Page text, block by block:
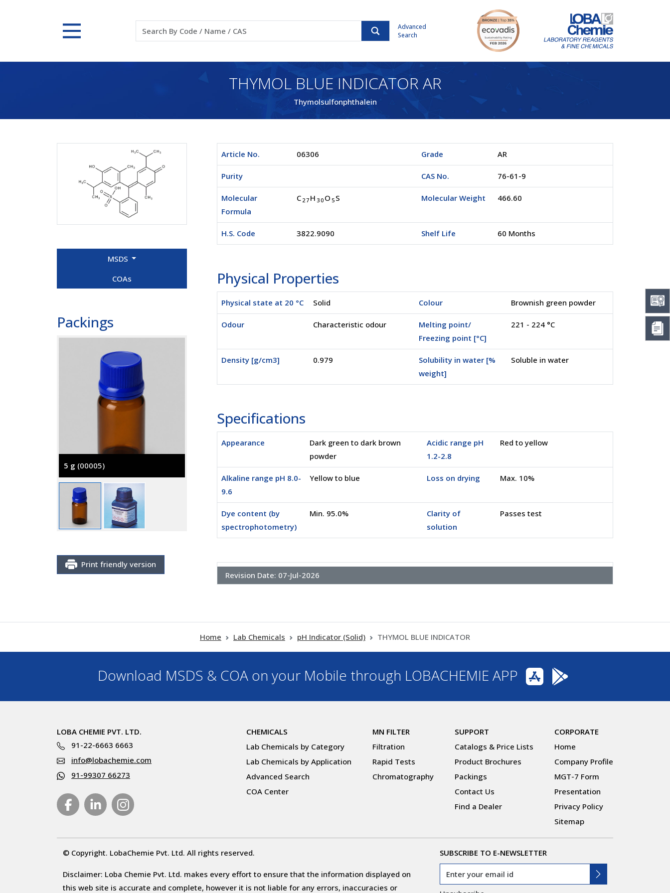
Advanced
Search
THYMOL BLUE INDICATOR AR
Thymolsulfonphthalein
MSDS
COAs
Packings
5 g (00005)
(00025)
Print friendly version
Article No. 06306 Grade AR
Purity CAS No. 76-61-9
Molecular
Formula
C 27 H 30 O 5 S Molecular Weight 466.60
H.S. Code 3822.9090 Shelf Life 60 Months
Physical Properties
Physical state at 20 °C Solid Colour Brownish green powder
Odour Characteristic odour
Melting point/
Freezing point [°C]
221 - 224 °C
Density [g/cm3] 0.979
Solubility in water [%
weight]
Soluble in water
Specifications
Appearance
Dark green to dark brown
powder
Acidic range pH
1.2-2.8
Red to yellow
Alkaline range pH 8.0-
9.6
Yellow to blue Loss on drying Max. 10%
Dye content (by
spectrophotometry)
Min. 95.0%
Clarity of
solution
Passes test
Revision Date: 07-Jul-2026
Home Lab Chemicals pH Indicator (Solid) THYMOL BLUE INDICATOR
Download MSDS & COA on your Mobile through LOBACHEMIE APP
LOBA CHEMIE PVT. LTD.
91-22-6663 6663
info@lobachemie.com
91-99307 66273
CHEMICALS
Lab Chemicals by Category
Lab Chemicals by Application
Advanced Search
COA Center
MN FILTER
Filtration
Rapid Tests
Chromatography
SUPPORT
Catalogs & Price Lists
Product Brochures
Packings
Contact Us
Find a Dealer
CORPORATE
Home
Company Profile
MGT-7 Form
Presentation
Privacy Policy
Sitemap
© Copyright. LobaChemie Pvt. Ltd. All rights reserved.
Disclaimer: Loba Chemie Pvt. Ltd. makes every effort to ensure that the information displayed on
this web site is accurate and complete, however it is not liable for any errors, inaccuracies or
SUBSCRIBE TO E-NEWSLETTER